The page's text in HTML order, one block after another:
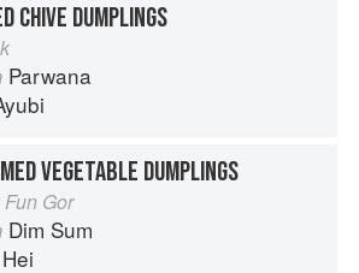
CHIVE DUMPLINGS
Parwana
VEGETABLE DUMPLINGS
Gor
Dim Sum